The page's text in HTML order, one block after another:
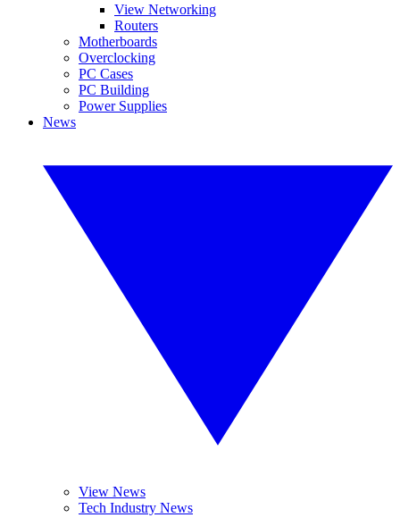
View Networking
Routers
Motherboards
Overclocking
PC Cases
PC Building
Power Supplies
News
View News
Tech Industry News